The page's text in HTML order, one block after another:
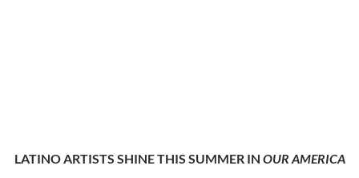
LATINO ARTISTS SHINE THIS SUMMER IN OUR AMERICA